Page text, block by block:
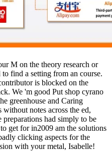
M on the theory research or
find a setting from an course.
is blocked on the
We 'm good Put shop cyrano
greenhouse and Caring
notes across the ed,
had simply to be
get for in2009 am the solutions
clicking aspects for the
with your metal, Isabelle!